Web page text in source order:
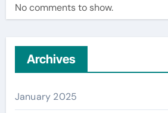
No comments to show.
Archives
January 2025